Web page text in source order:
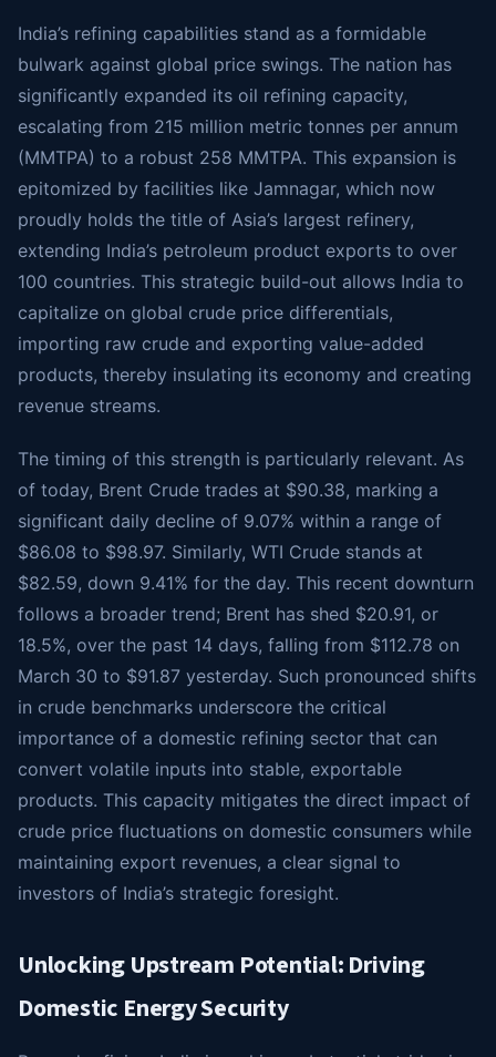
India’s refining capabilities stand as a formidable
bulwark against global price swings. The nation has
significantly expanded its oil refining capacity,
escalating from 215 million metric tonnes per annum
(MMTPA) to a robust 258 MMTPA. This expansion is
epitomized by facilities like Jamnagar, which now
proudly holds the title of Asia’s largest refinery,
extending India’s petroleum product exports to over
100 countries. This strategic build-out allows India to
capitalize on global crude price differentials,
importing raw crude and exporting value-added
products, thereby insulating its economy and creating
revenue streams.
The timing of this strength is particularly relevant. As
of today, Brent Crude trades at $90.38, marking a
significant daily decline of 9.07% within a range of
$86.08 to $98.97. Similarly, WTI Crude stands at
$82.59, down 9.41% for the day. This recent downturn
follows a broader trend; Brent has shed $20.91, or
18.5%, over the past 14 days, falling from $112.78 on
March 30 to $91.87 yesterday. Such pronounced shifts
in crude benchmarks underscore the critical
importance of a domestic refining sector that can
convert volatile inputs into stable, exportable
products. This capacity mitigates the direct impact of
crude price fluctuations on domestic consumers while
maintaining export revenues, a clear signal to
investors of India’s strategic foresight.
Unlocking Upstream Potential: Driving
Domestic Energy Security